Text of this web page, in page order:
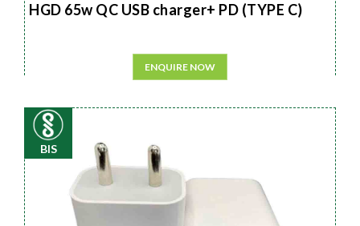
HGD 65w QC USB charger+ PD (TYPE C)
ENQUIRE NOW
BIS